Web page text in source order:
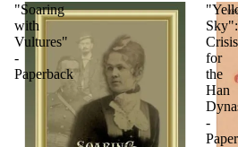
"Soaring
with
Vultures"
-
Paperback
Sky":
Crisis
for
the
Han
-